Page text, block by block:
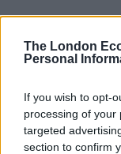
The London
Personal
If you wish to opt-
processing of your
targeted
section to confirm
If Richard fails
bailiffs or be
Divorcee
Mark 32, in
mind if I had